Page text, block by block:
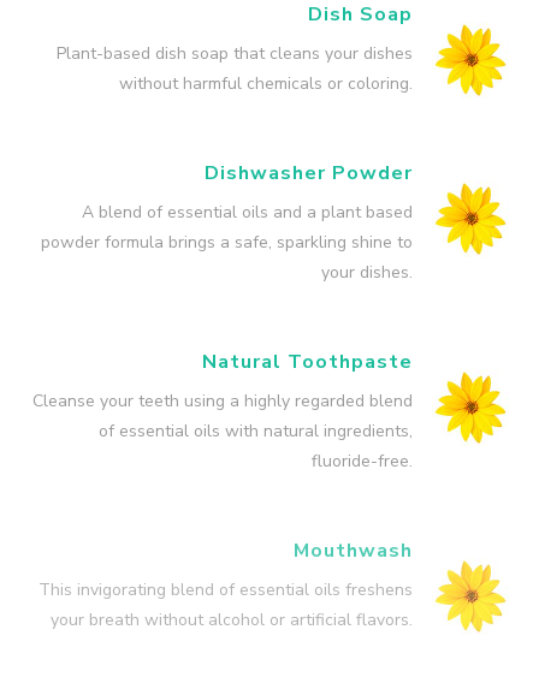
Dish Soap
Plant-based dish soap that cleans your dishes
without harmful chemicals or coloring.
Dishwasher Powder
A blend of essential oils and a plant based
powder formula brings a safe, sparkling shine to
your dishes.
Natural Toothpaste
Cleanse your teeth using a highly regarded blend
of essential oils with natural ingredients,
fluoride-free.
Mouthwash
This invigorating blend of essential oils freshens
your breath without alcohol or artificial flavors.